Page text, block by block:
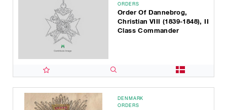
ORDERS
Order Of Dannebrog,
Christian VIII (1839-1848), II
Class Commander
DENMARK
ORDERS